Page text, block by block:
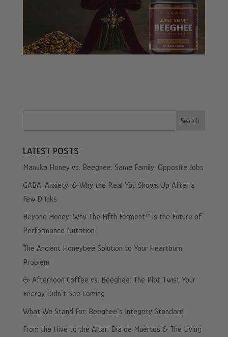
Search
LATEST POSTS
Manuka Honey vs. Beeghee: Same Family, Opposite Jobs
GABA, Anxiety, & Why the Real You Shows Up After a
Few Drinks
Beyond Honey: Why The Fifth Ferment™ is the Future of
Performance Nutrition
The Ancient Honeybee Solution to Your Heartburn
Problem
☕️ Afternoon Coffee vs. Beeghee: The Plot Twist Your
Energy Didn’t See Coming
What We Stand For: Beeghee’s Integrity Standard
From the Hive to the Altar: Dia de Muertos & The Living